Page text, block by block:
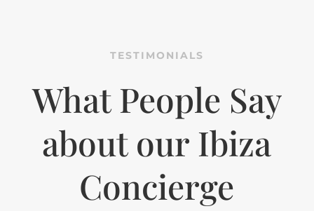
TESTIMONIALS
What People Say
about our Ibiza
Concierge